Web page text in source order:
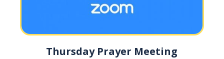
Thursday Prayer Meeting